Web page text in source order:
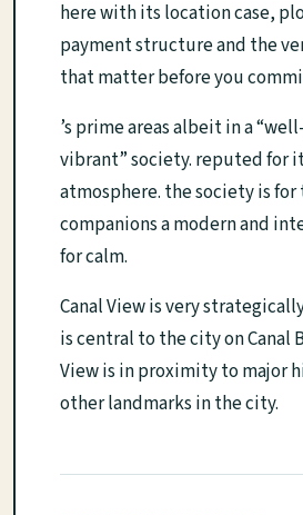
here with its location case,
payment structure and the
that matter before you
’s prime areas albeit in a
vibrant” society. reputed for
atmosphere. the society is for
companions a modern and
for calm.
Canal View is very
is central to the city on Canal
View is in proximity to major
other landmarks in the city.